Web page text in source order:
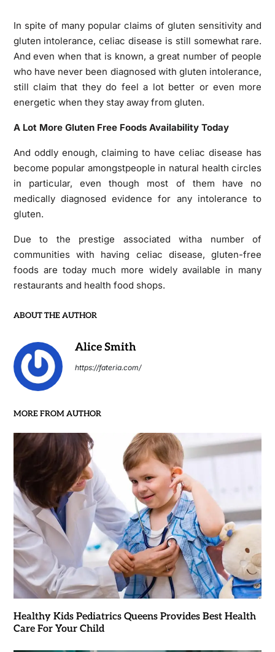
In spite of many popular claims of gluten sensitivity and
gluten intolerance, celiac disease is still somewhat rare.
And even when that is known, a great number of people
who have never been diagnosed with gluten intolerance,
still claim that they do feel a lot better or even more
energetic when they stay away from gluten.
A Lot More Gluten Free Foods Availability Today
And oddly enough, claiming to have celiac disease has
become popular amongstpeople in natural health circles
in particular, even though most of them have no
medically diagnosed evidence for any intolerance to
gluten.
Due to the prestige associated witha number of
communities with having celiac disease, gluten-free
foods are today much more widely available in many
restaurants and health food shops.
ABOUT THE AUTHOR
Alice Smith
https://fateria.com/
MORE FROM AUTHOR
Healthy Kids Pediatrics Queens Provides Best Health
Care For Your Child